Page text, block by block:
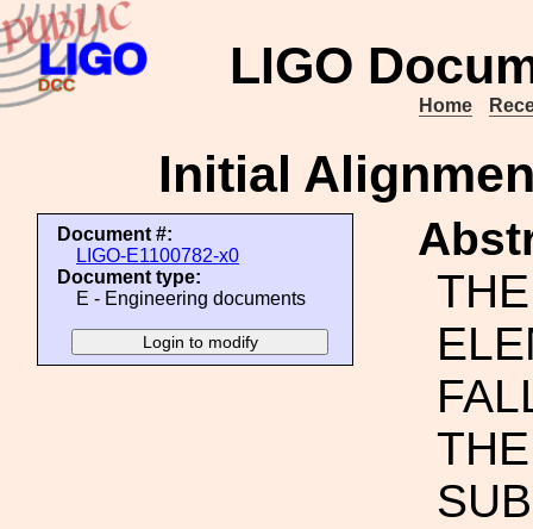
LIGO
Home
Initial
Document #:
LIGO-E1100782-x0
Document type:
E - Engineering documents